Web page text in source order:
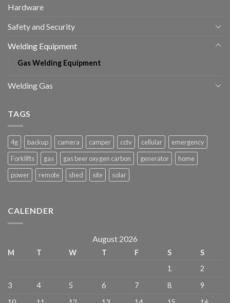
Hardware
Safety and Security
Welding Equipment
Gas Welding Equipment
Welding Gas
TAGS
4g backup camera camper cctv cellular
emergency
Forklifts
gas gas beer oxygen carbon generator
home
power
remote shed site solar
CALENDER
August 2026
M T W T F S
S
1
2
3
4 5 6 7 8
9